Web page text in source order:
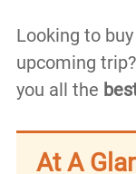
Looking to
upcoming
you all the
At A